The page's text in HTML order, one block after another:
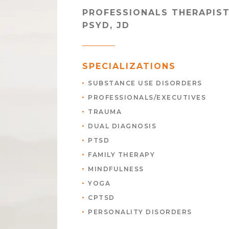
PROFESSIONALS
PSYD, JD
SPECIALIZATIONS
SUBSTANCE USE DISORDERS
PROFESSIONALS/EXECUTIVES
TRAUMA
DUAL DIAGNOSIS
PTSD
FAMILY THERAPY
MINDFULNESS
YOGA
CPTSD
PERSONALITY DISORDERS